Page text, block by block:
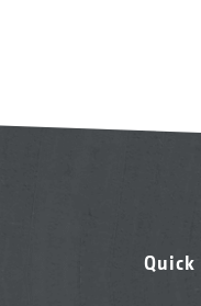
Quick